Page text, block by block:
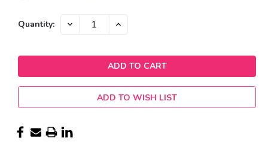
Current
Quantity: DECREASE INCREASE
ADD TO WISH LIST